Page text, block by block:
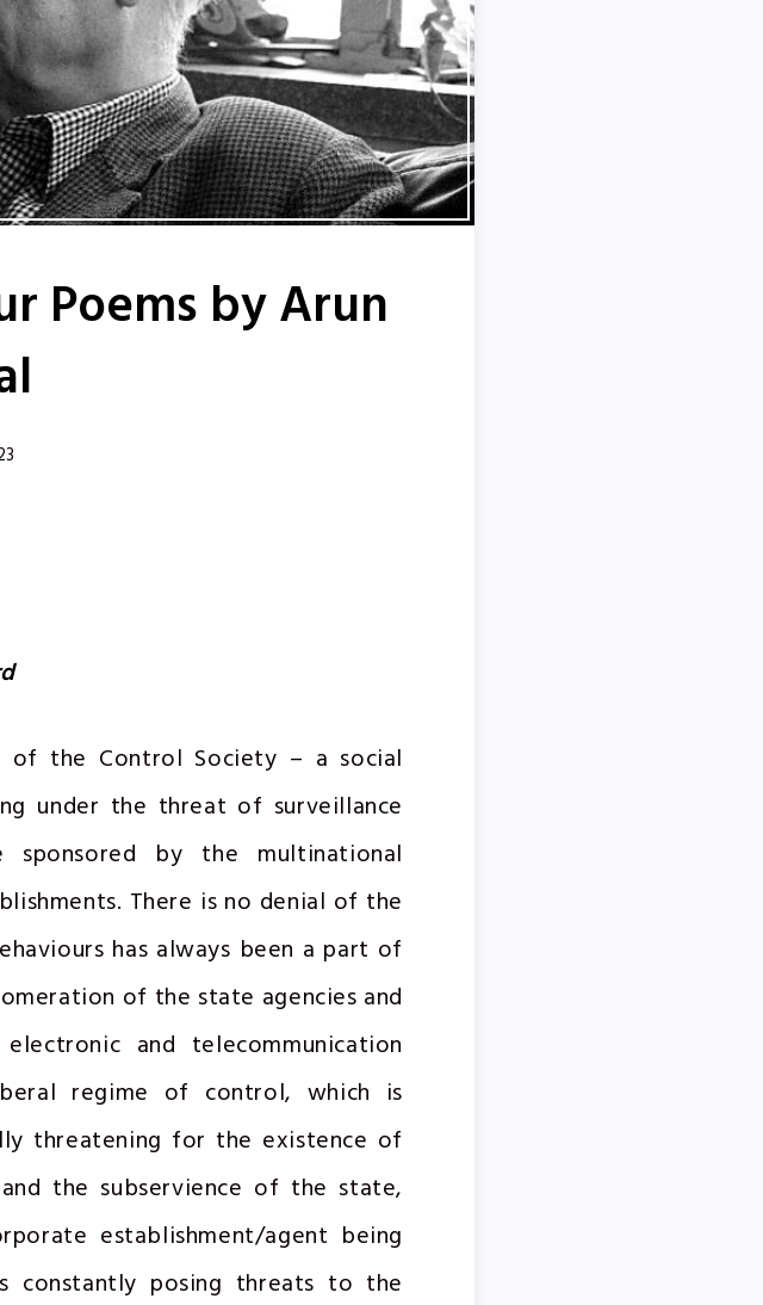
Poems by Arun
of the Control Society – a social
under the threat of surveillance
by the multinational
There is no denial of the
has always been a part of
of the state agencies and
and telecommunication
regime of control, which is
threatening for the existence of
the subservience of the state,
establishment/agent being
posing threats to the